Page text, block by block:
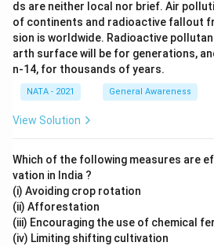
ds are neither local nor brief. Air
of continents and radioactive fallout
sion is worldwide. Radioactive
arth surface will be for generations,
n-14, for thousands of years.
NATA - 2021 General Awareness
View Solution
Which of the following measures are
vation in India ?
(i) Avoiding crop rotation
(ii) Afforestation
(iii) Encouraging the use of chemical
(iv) Limiting shifting cultivation